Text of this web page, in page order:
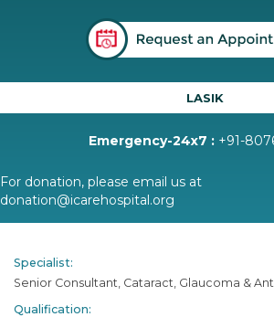
LASIK
Emergency-24x7 : +91-
For donation, please email us at
donation@icarehospital.org
Specialist:
Senior Consultant, Cataract, Glaucoma &
Qualification: